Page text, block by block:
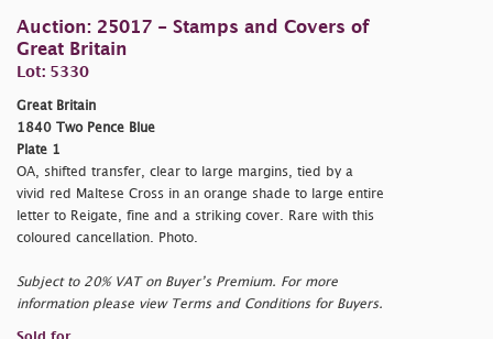
Auction: 25017 - Stamps and Covers of
Great Britain
Lot: 5330
Great Britain
1840 Two Pence Blue
Plate 1
OA, shifted transfer, clear to large margins, tied by a
vivid red Maltese Cross in an orange shade to large entire
letter to Reigate, fine and a striking cover. Rare with this
coloured cancellation. Photo.
Subject to 20% VAT on Buyer’s Premium. For more
information please view Terms and Conditions for Buyers.